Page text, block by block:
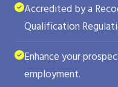
Accredited by a
Qualification
Enhance your
employment.